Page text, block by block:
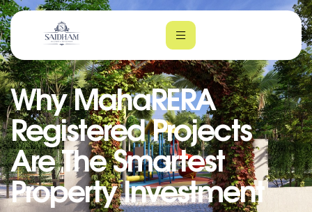
Why MahaRERA
Registered Projects
Are The Smartest
Property Investment